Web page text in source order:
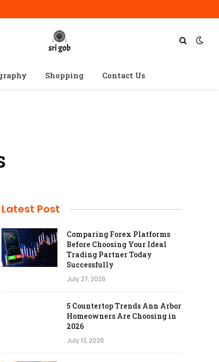
Shopping Contact Us
Latest Post
Comparing Forex Platforms
Before Choosing Your Ideal
Trading Partner Today
Successfully
July 27, 2026
5 Countertop Trends Ann Arbor
Homeowners Are Choosing in
2026
July 13, 2026